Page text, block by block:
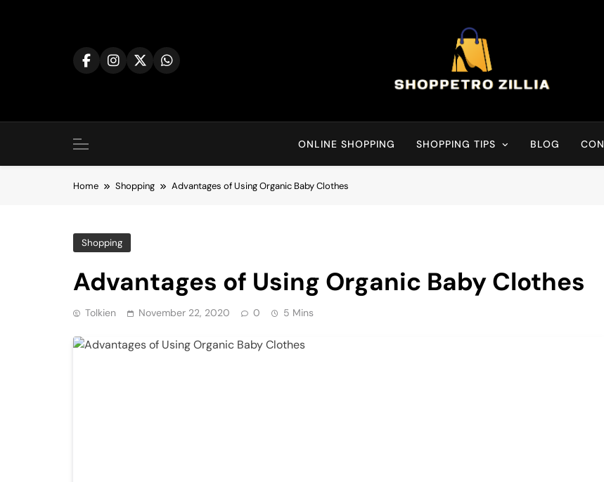
Shop for best
ONLINE SHOPPING SHOPPING TIPS BLOG
Home Shopping Advantages of Using Organic Baby Clothes
Shopping
Advantages of Using Organic Baby Clothes
Tolkien November 22, 2020 0 5 Mins